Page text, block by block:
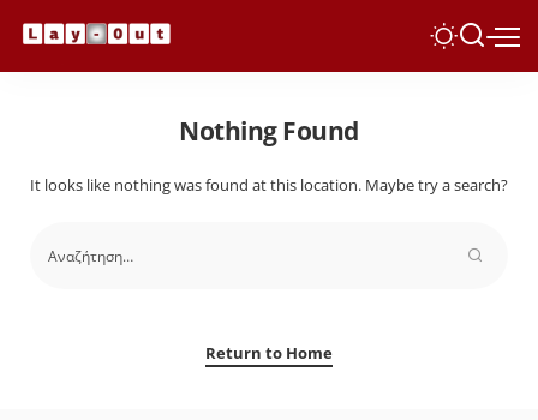
Nothing Found
It looks like nothing was found at this location. Maybe try a search?
Return to Home